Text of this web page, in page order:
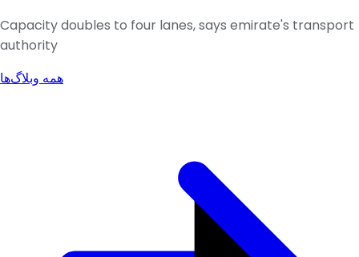
Capacity doubles to four lanes, says emirate's transport
authority
همه وبلاگ‌ها